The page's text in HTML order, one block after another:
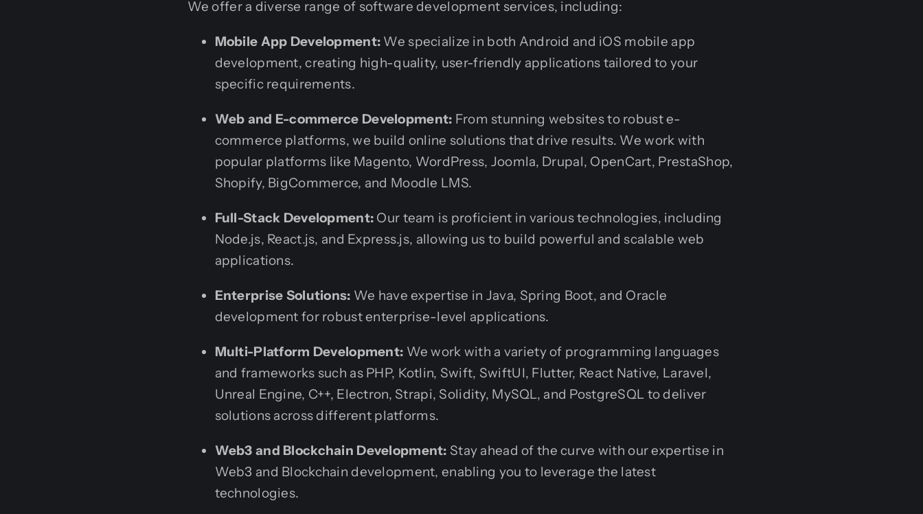
We offer a diverse range of software development services, including:
Mobile App Development: We specialize in both Android and iOS mobile app
development, creating high-quality, user-friendly applications tailored to your
specific requirements.
Web and E-commerce Development: From stunning websites to robust e-
commerce platforms, we build online solutions that drive results. We work with
popular platforms like Magento, WordPress, Joomla, Drupal, OpenCart, PrestaShop,
Shopify, BigCommerce, and Moodle LMS.
Full-Stack Development: Our team is proficient in various technologies, including
Node.js, React.js, and Express.js, allowing us to build powerful and scalable web
applications.
Enterprise Solutions: We have expertise in Java, Spring Boot, and Oracle
development for robust enterprise-level applications.
Multi-Platform Development: We work with a variety of programming languages
and frameworks such as PHP, Kotlin, Swift, SwiftUI, Flutter, React Native, Laravel,
Unreal Engine, C++, Electron, Strapi, Solidity, MySQL, and PostgreSQL to deliver
solutions across different platforms.
Web3 and Blockchain Development: Stay ahead of the curve with our expertise in
Web3 and Blockchain development, enabling you to leverage the latest
technologies.